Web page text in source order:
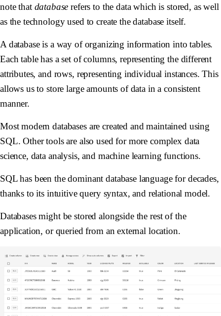
note that database refers to the data which is stored, as well
as the technology used to create the database itself.
A database is a way of organizing information into tables.
Each table has a set of columns, representing the different
attributes, and rows, representing individual instances. This
allows us to store large amounts of data in a consistent
manner.
Most modern databases are created and maintained using
SQL. Other tools are also used for more complex data
science, data analysis, and machine learning functions.
SQL has been the dominant database language for decades,
thanks to its intuitive query syntax, and relational model.
Databases might be stored alongside the rest of the
application, or queried from an external location.